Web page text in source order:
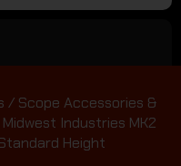
/ Scope Accessories &
Industries MK2
Height